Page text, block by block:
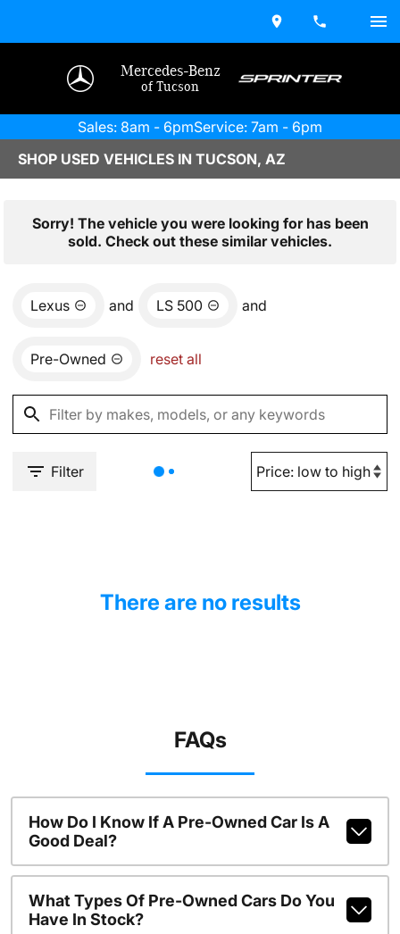
Mercedes-Benz
of Tucson
Sales: 8am - 6pmService: 7am - 6pm
SHOP USED VEHICLES IN TUCSON, AZ
Sorry! The vehicle you were looking for has been
sold. Check out these similar vehicles.
Lexus and LS 500 and
Pre-Owned reset all
Filter
There are no results
FAQs
How Do I Know If A Pre-Owned Car Is A
Good Deal?
What Types Of Pre-Owned Cars Do You
Have In Stock?